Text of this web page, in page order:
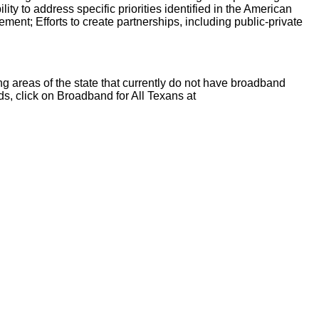
to address specific priorities identified in the American
Efforts to create partnerships, including public-private
areas of the state that currently do not have broadband
click on Broadband for All Texans at